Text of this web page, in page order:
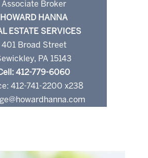
Associate Broker
HOWARD HANNA
ESTATE SERVICES
401 Broad Street
PA 15143
412-779-6060
412-741-2200 x238